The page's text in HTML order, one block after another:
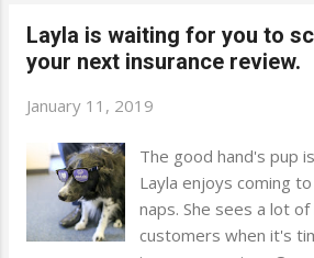
Layla is waiting for you to
your next insurance review.
January 11, 2019
The good hand's pup
Layla enjoys coming
naps. She sees a lot
customers when it's